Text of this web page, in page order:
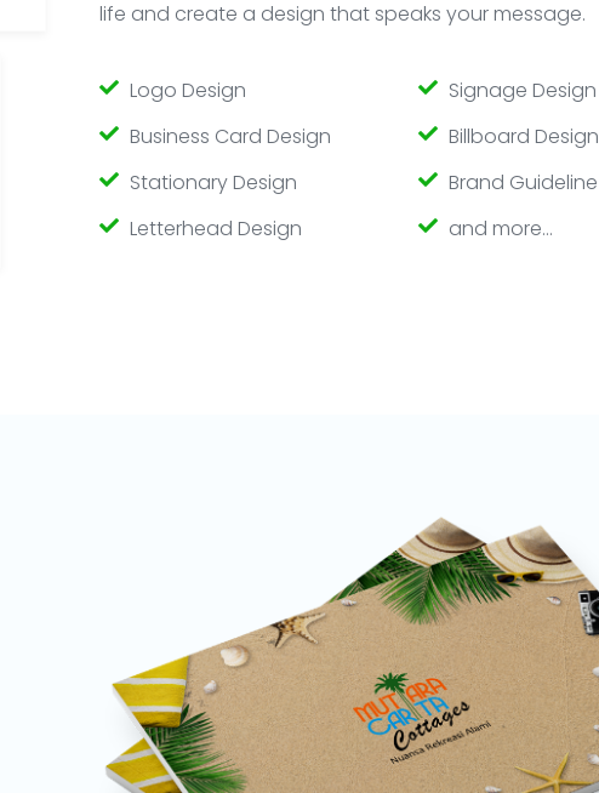
life and create a design that speaks your message.
Logo Design
Business Card Design
Stationary Design
Letterhead Design
Signage Design
Billboard Design
Brand Guideline
and more…